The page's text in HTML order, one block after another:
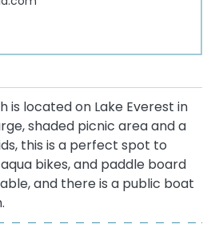
is located on Lake Everest in
shaded picnic area and a
this is a perfect spot to
bikes, and paddle board
and there is a public boat